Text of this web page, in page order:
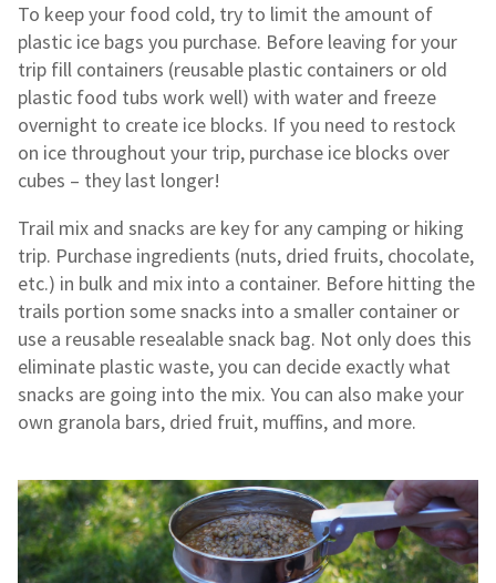
To keep your food cold, try to limit the amount of
plastic ice bags you purchase. Before leaving for your
trip fill containers (reusable plastic containers or old
plastic food tubs work well) with water and freeze
overnight to create ice blocks. If you need to restock
on ice throughout your trip, purchase ice blocks over
cubes – they last longer!
Trail mix and snacks are key for any camping or hiking
trip. Purchase ingredients (nuts, dried fruits, chocolate,
etc.) in bulk and mix into a container. Before hitting the
trails portion some snacks into a smaller container or
use a reusable resealable snack bag. Not only does this
eliminate plastic waste, you can decide exactly what
snacks are going into the mix. You can also make your
own granola bars, dried fruit, muffins, and more.